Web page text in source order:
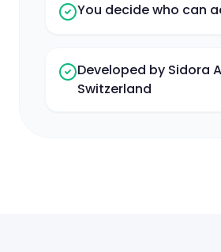
You decide who can
Developed by Sidora
Switzerland